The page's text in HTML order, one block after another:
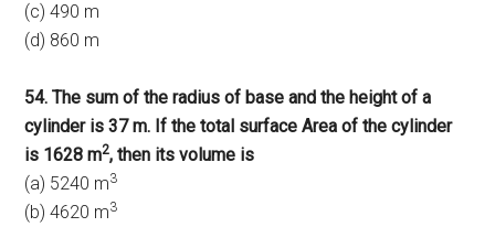
(c) 490 m
(d) 860 m
54. The sum of the radius of base and the height of a
cylinder is 37 m. If the total surface Area of the cylinder
is 1628 m2, then its volume is
(a) 5240 m3
(b) 4620 m3